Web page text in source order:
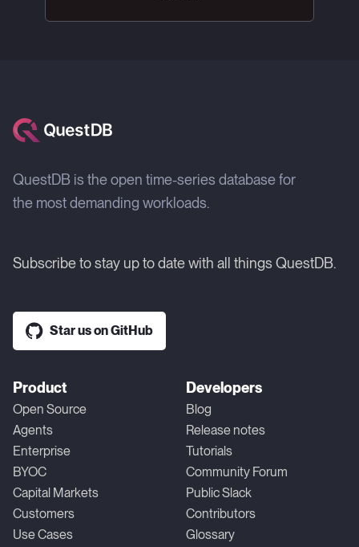
QuestDB is the open time-series database for
the most demanding workloads.
Subscribe to stay up to date with all things QuestDB.
Star us on GitHub
Product
Open Source
Agents
Enterprise
BYOC
Capital Markets
Customers
Use Cases
Developers
Blog
Release notes
Tutorials
Community Forum
Public Slack
Contributors
Glossary